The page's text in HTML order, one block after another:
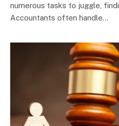
numerous tasks to juggle,
Accountants often handle…